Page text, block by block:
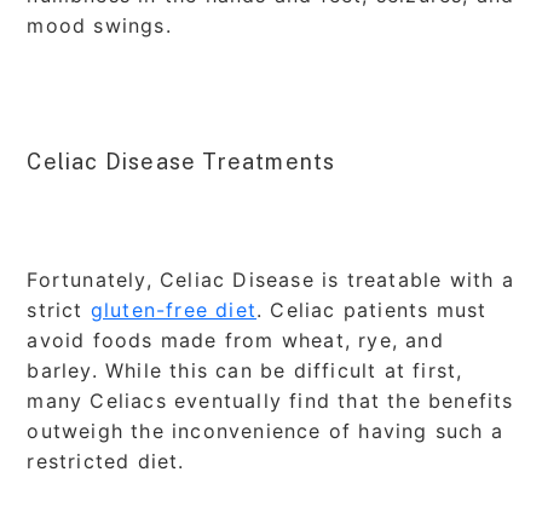
mood swings.
Celiac Disease Treatments
Fortunately, Celiac Disease is treatable with a
strict gluten-free diet. Celiac patients must
avoid foods made from wheat, rye, and
barley. While this can be difficult at first,
many Celiacs eventually find that the benefits
outweigh the inconvenience of having such a
restricted diet.